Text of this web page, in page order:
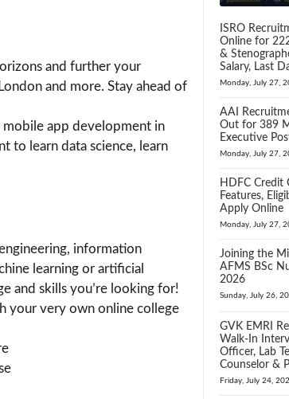
and further your
and more. Stay ahead of
app development in
to learn data science, learn
information
learning or artificial
and skills you’re looking for!
your very own online college
ISRO
Online for
&
Salary, Last
Monday, July 27,
AAI
Out for 389
Executive
Monday, July 27,
HDFC Credit
Features,
Apply Online
Monday, July 27,
Joining the
AFMS BSc
2026
Sunday, July 26,
GVK EMRI
Walk-In
Officer, Lab
Counselor &
Friday, July 24,